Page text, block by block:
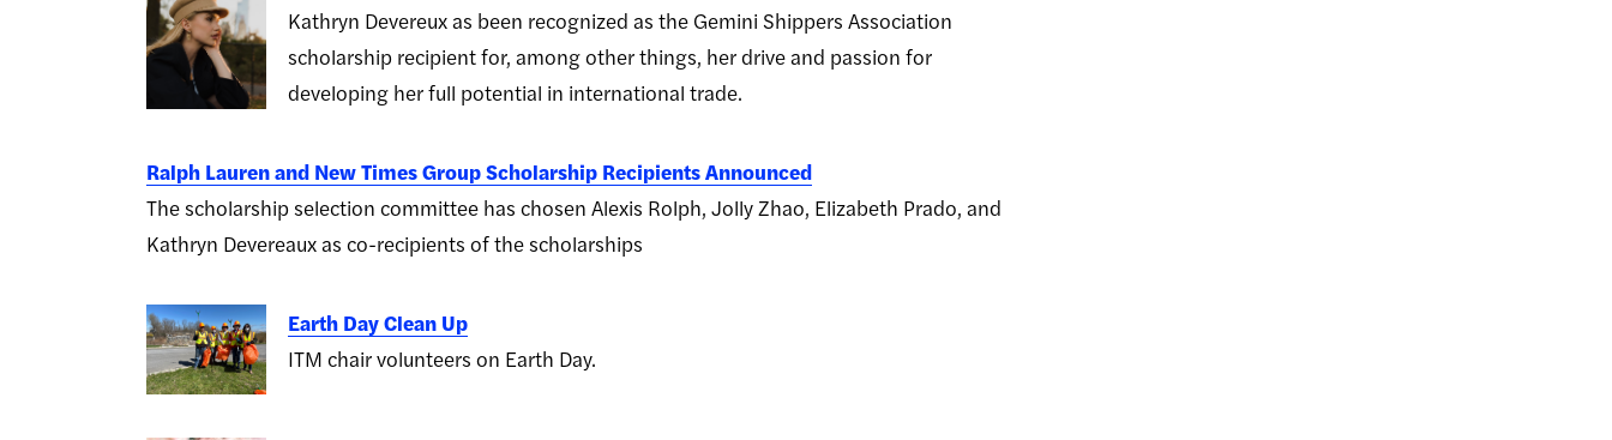
Kathryn Devereux as been recognized as the Gemini Shippers Association
scholarship recipient for, among other things, her drive and passion for
developing her full potential in international trade.
Ralph Lauren and New Times Group Scholarship Recipients Announced
The scholarship selection committee has chosen Alexis Rolph, Jolly Zhao, Elizabeth Prado, and
Kathryn Devereaux as co-recipients of the scholarships
Earth Day Clean Up
ITM chair volunteers on Earth Day.